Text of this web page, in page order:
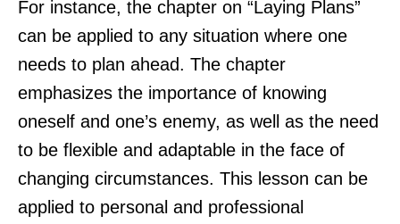
For instance, the chapter on “Laying Plans”
can be applied to any situation where one
needs to plan ahead. The chapter
emphasizes the importance of knowing
oneself and one’s enemy, as well as the need
to be flexible and adaptable in the face of
changing circumstances. This lesson can be
applied to personal and professional